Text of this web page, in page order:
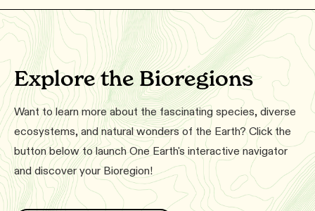
Explore the Bioregions
Want to learn more about the fascinating species, diverse
ecosystems, and natural wonders of the Earth? Click the
button below to launch One Earth's interactive navigator
and discover your Bioregion!